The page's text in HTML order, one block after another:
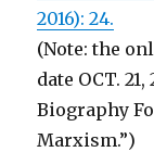
2016): 24.
(Note: the
date OCT.
Biography
Marxism.”)